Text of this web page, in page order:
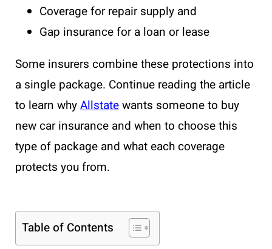
Coverage for repair supply and
Gap insurancefor a loan or lease
Some insurers combine these protections into
a single package. Continue reading the article
to learn whyAllstatewants someone to buy
new car insurance and when to choose this
type of package and what each coverage
protects you from.
Table of Contents